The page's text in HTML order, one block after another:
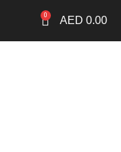
0 AED 0.00